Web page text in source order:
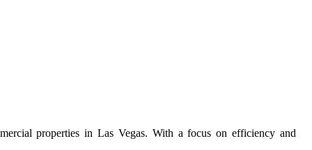
properties in Las Vegas. With a focus on efficiency and